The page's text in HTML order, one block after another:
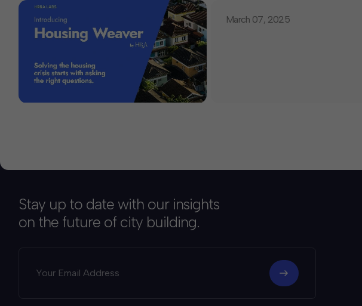
March 07, 2025
Stay up to date with our insights
on the future of city building.